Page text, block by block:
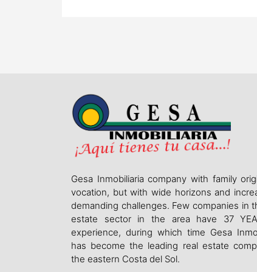
Gesa Inmobiliaria company with family
vocation, but with wide horizons and
demanding challenges. Few companies in
estate sector in the area have 37
experience, during which time Gesa
has become the leading real estate
the eastern Costa del Sol.